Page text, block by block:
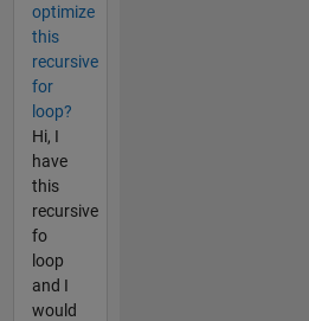
optimize
this
recursive
for
loop?
Hi, I
have
this
recursive
fo
loop
and I
would